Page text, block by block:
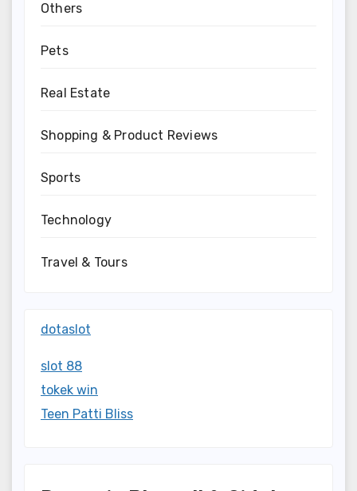
Others
Pets
Real Estate
Shopping & Product Reviews
Sports
Technology
Travel & Tours
dotaslot
slot 88
tokek win
Teen Patti Bliss